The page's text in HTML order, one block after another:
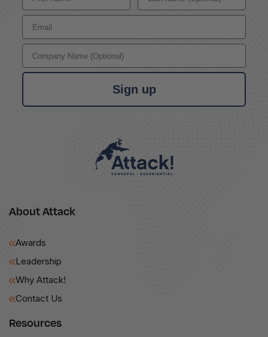
Email
Company Name
Sign up
About Attack
Awards
Leadership
Why Attack!
Contact Us
Resources